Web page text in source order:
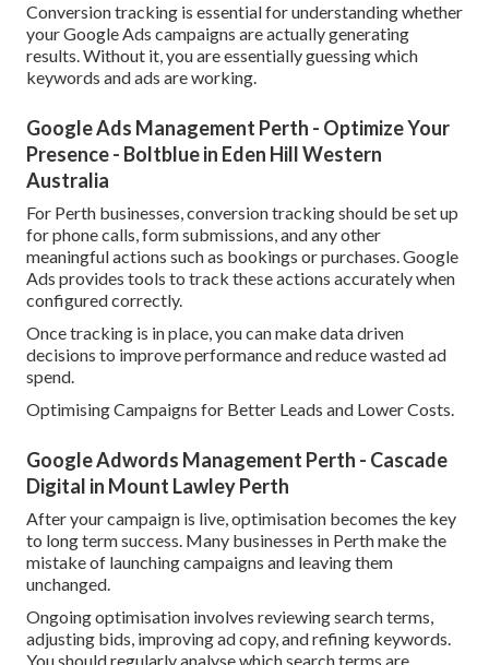
Conversion tracking is essential for understanding whether
your Google Ads campaigns are actually generating
results. Without it, you are essentially guessing which
keywords and ads are working.
Google Ads Management Perth - Optimize Your
Presence - Boltblue in Eden Hill Western
Australia
For Perth businesses, conversion tracking should be set up
for phone calls, form submissions, and any other
meaningful actions such as bookings or purchases. Google
Ads provides tools to track these actions accurately when
configured correctly.
Once tracking is in place, you can make data driven
decisions to improve performance and reduce wasted ad
spend.
Optimising Campaigns for Better Leads and Lower Costs.
Google Adwords Management Perth - Cascade
Digital in Mount Lawley Perth
After your campaign is live, optimisation becomes the key
to long term success. Many businesses in Perth make the
mistake of launching campaigns and leaving them
unchanged.
Ongoing optimisation involves reviewing search terms,
adjusting bids, improving ad copy, and refining keywords.
You should regularly analyse which search terms are